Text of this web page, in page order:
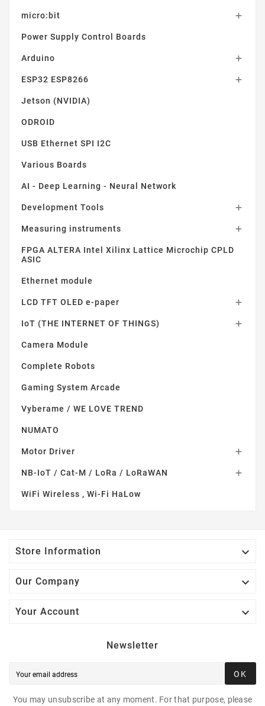
micro:bit 
Power Supply Control Boards
Arduino 
ESP32 ESP8266 
Jetson (NVIDIA)
ODROID
USB Ethernet SPI I2C
Various Boards
AI - Deep Learning - Neural Network
Development Tools 
Measuring instruments 
FPGA ALTERA Intel Xilinx Lattice Microchip CPLD
ASIC
Ethernet module
LCD TFT OLED e-paper 
IoT (THE INTERNET OF THINGS) 
Camera Module
Complete Robots
Gaming System Arcade
Vyberame / WE LOVE TREND
NUMATO
Motor Driver 
NB-IoT / Cat-M / LoRa / LoRaWAN 
WiFi Wireless , Wi-Fi HaLow
Store Information 
Our Company 
Your Account 
Newsletter
OK
You may unsubscribe at any moment. For that purpose, please